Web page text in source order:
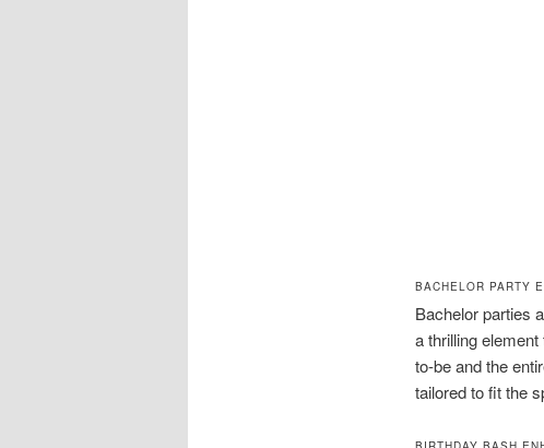
BACHELOR PARTY
Bachelor parties
a thrilling
to-be and the
tailored to fit the